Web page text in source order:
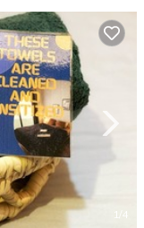
1 /4